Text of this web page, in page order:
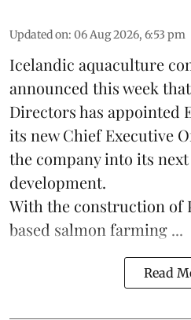
Updated on: 06 Aug 2026, 6:53 pm
Icelandic aquaculture
announced this week
Directors has appointed
its new Chief Executive
the company into its
development.
With the construction of
based salmon farming ...
Read